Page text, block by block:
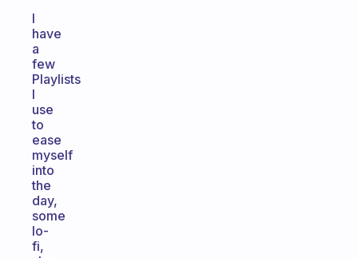
I
have
a
few
Playlists
I
use
to
ease
myself
into
the
day,
some
lo-
fi,